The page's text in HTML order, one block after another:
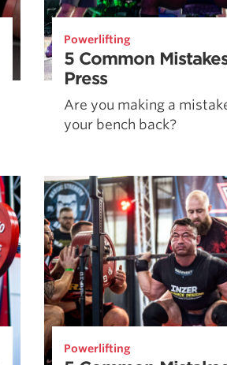
Powerlifting
5 Common
Press
Are you making a
your bench back?
Powerlifting